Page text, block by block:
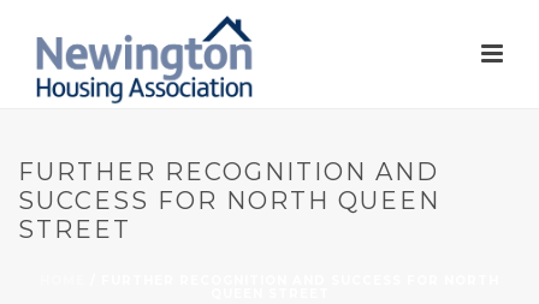
FURTHER RECOGNITION AND
SUCCESS FOR NORTH QUEEN
STREET